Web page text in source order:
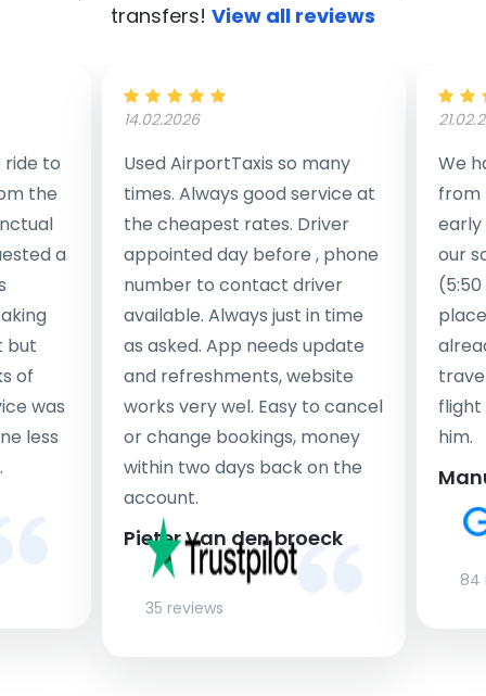
transfers! View all reviews
to
the
a
but
of
was
less
14.02.2026
Used AirportTaxis so many
times. Always good service at
the cheapest rates. Driver
appointed day before , phone
number to contact driver
available. Always just in time
as asked. App needs update
and refreshments, website
works very wel. Easy to cancel
or change bookings, money
within two days back on the
account.
Pieter Van den broeck
35 reviews
We
from
early
our
flight
him.
84